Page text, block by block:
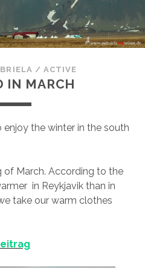
/ ACTIVE
IN MARCH
the winter in the south
of March. According to the
in Reykjavik than in
take our warm clothes